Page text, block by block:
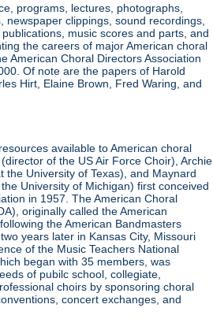
programs, lectures, photographs,
newspaper clippings, sound recordings,
music scores and parts, and
the careers of major American choral
American Choral Directors Association
Of note are the papers of Harold
Hirt, Elaine Brown, Fred Waring, and
available to American choral
of the US Air Force Choir), Archie
the University of Texas), and Maynard
University of Michigan) first conceived
in 1957. The American Choral
originally called the American
the American Bandmasters
years later in Kansas City, Missouri
of the Music Teachers National
began with 35 members, was
of pubilc school, collegiate,
choirs by sponsoring choral
concert exchanges, and